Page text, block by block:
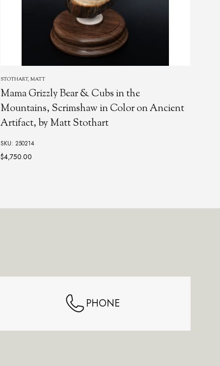
STOTHART, MATT
Mama Grizzly Bear & Cubs in the
Mountains, Scrimshaw in Color on Ancient
Artifact, by Matt Stothart
SKU: 250214
$4,750.00
PHONE